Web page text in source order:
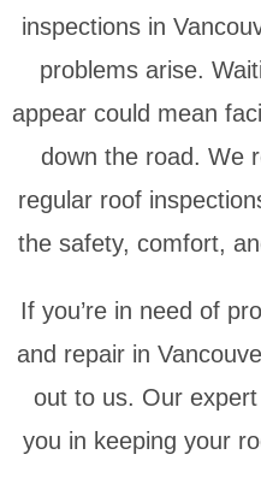
inspections in
problems arise.
appear could mean
down the road. We
regular roof
the safety, comfort,
If you’re in need of
and repair in
out to us. Our
you in keeping your